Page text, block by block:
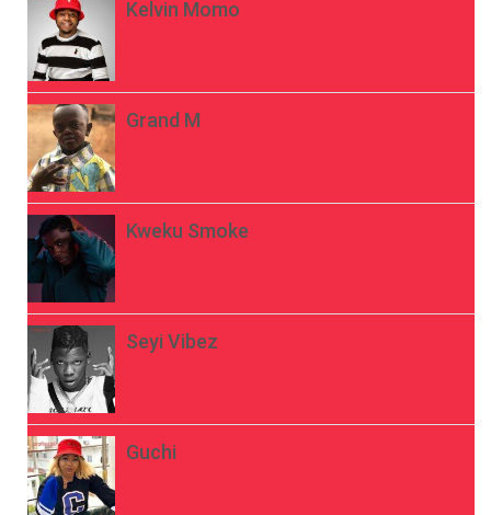
Kelvin Momo
Grand M
Kweku Smoke
Seyi Vibez
Guchi